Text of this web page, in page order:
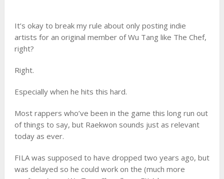
It’s okay to break my rule about only posting indie
artists for an original member of Wu Tang like The Chef,
right?
Right.
Especially when he hits this hard.
Most rappers who’ve been in the game this long run out
of things to say, but Raekwon sounds just as relevant
today as ever.
FILA was supposed to have dropped two years ago, but
was delayed so he could work on the (much more